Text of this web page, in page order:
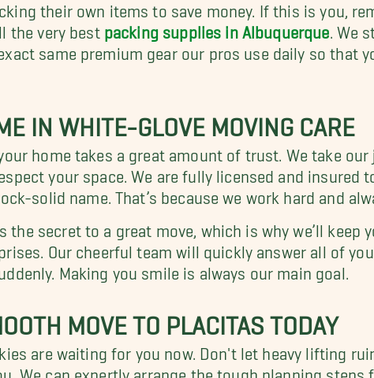
their own items to save money. If this is you,
the very bestpacking supplies in Albuquerque . We
same premium gear our pros use daily so that
IN WHITE-GLOVE MOVING CARE
home takes a great amount of trust. We take
your space. We are fully licensed and insured
solid name. That’s because we work hard and
the secret to a great move, which is why we’ll keep
Our cheerful team will quickly answer all of
Making you smile is always our main goal.
MOVE TO PLACITAS TODAY
are waiting for you now. Don't let heavy lifting
We can expertly arrange the tough planning